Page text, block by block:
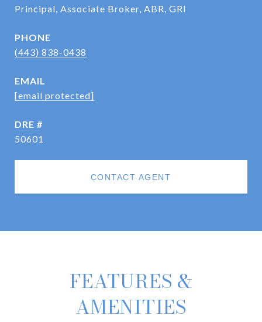
Principal, Associate Broker, ABR, GRI
PHONE
(443) 838-0438
EMAIL
[email protected]
DRE #
50601
CONTACT AGENT
FEATURES &
AMENITIES